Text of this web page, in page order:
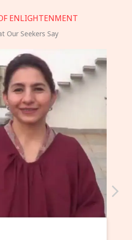
ENLIGHTENMENT
Our Seekers Say